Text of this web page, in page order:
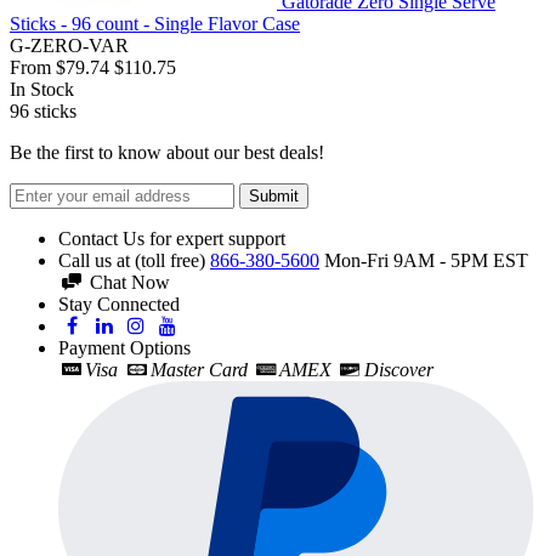
Sticks - 96 count - Single Flavor Case
G-ZERO-VAR
From $79.74 $110.75
In Stock
96 sticks
Be the first to know about our best deals!
Submit
Contact Us for expert support
Call us at (toll free) 866-380-5600 Mon-Fri 9AM - 5PM EST
Chat Now
Stay Connected
Payment Options
Visa
Master Card AMEX Discover